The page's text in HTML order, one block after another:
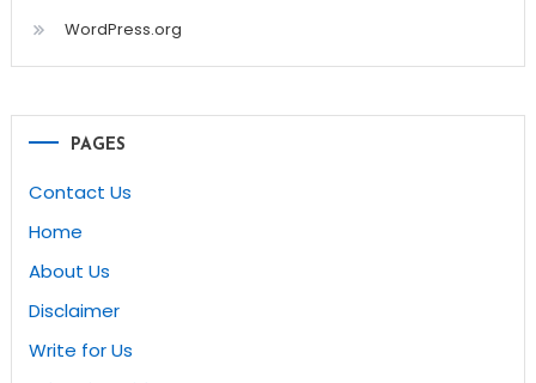
WordPress.org
PAGES
Contact Us
Home
About Us
Disclaimer
Write for Us